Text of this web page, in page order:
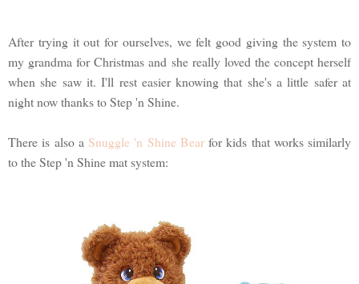
After trying it out for ourselves, we felt good giving the system to
my grandma for Christmas and she really loved the concept herself
when she saw it. I'll rest easier knowing that she's a little safer at
night now thanks to Step 'n Shine.
There is also a Snuggle 'n Shine Bearfor kids that works similarly
to the Step 'n Shine mat system: